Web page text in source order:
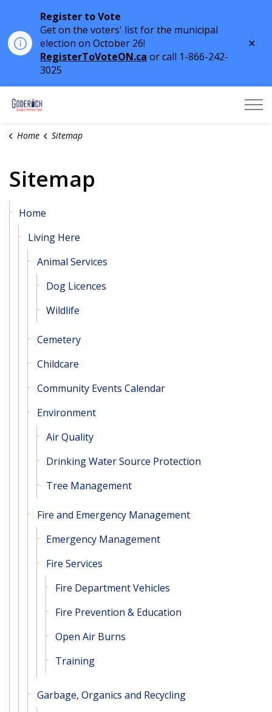
Register to Vote
Get on the voters' list for the municipal
election on October 26!
RegisterToVoteON.ca or call 1-866-242-
3025
Home Sitemap
Sitemap
Home
Living Here
Animal Services
Dog Licences
Wildlife
Cemetery
Childcare
Community Events Calendar
Environment
Air Quality
Drinking Water Source Protection
Tree Management
Fire and Emergency Management
Emergency Management
Fire Services
Fire Department Vehicles
Fire Prevention & Education
Open Air Burns
Training
Garbage, Organics and Recycling